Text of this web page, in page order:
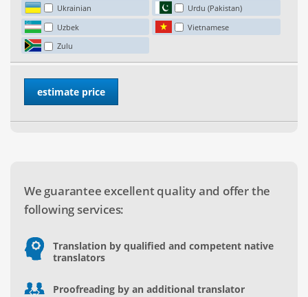
Ukrainian
Urdu (Pakistan)
Uzbek
Vietnamese
Zulu
We guarantee excellent quality and offer the
following services:
Translation by qualified and competent native
translators
Proofreading by an additional translator